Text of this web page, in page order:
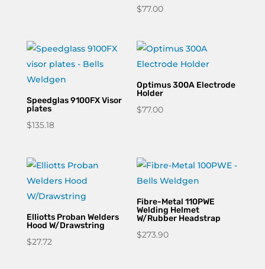
$77.00
Speedglas 9100FX Visor
plates
$135.18
Optimus 300A Electrode
Holder
$77.00
Elliotts Proban Welders
Hood W/Drawstring
$27.72
Fibre-Metal 110PWE
Welding Helmet
W/Rubber Headstrap
$273.90